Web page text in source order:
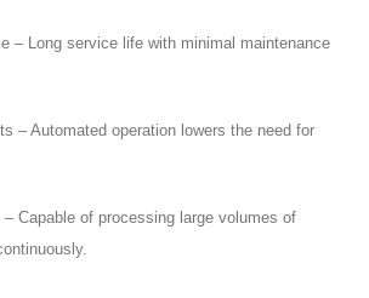
– Long service life with minimal maintenance
– Automated operation lowers the need for
Capable of processing large volumes of